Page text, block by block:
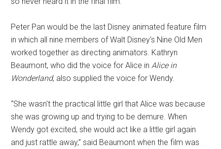
Peter Pan would be the last Disney animated feature film
in which all nine members of Walt Disney's Nine Old Men
worked together as directing animators. Kathryn
Beaumont, who did the voice for Alice inAlice in
Wonderland, also supplied the voice for Wendy.
“She wasn't the practical little girl that Alice was because
she was growing up and trying to be demure. When
Wendy got excited, she would act like a little girl again
and just rattle away,” said Beaumont when the film was